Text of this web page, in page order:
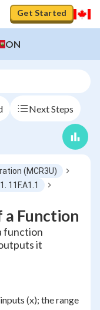
Get Started
ON
Next Steps
(MCR3U)
1. 11F.A1.1
a Function
function
it
(x); the range